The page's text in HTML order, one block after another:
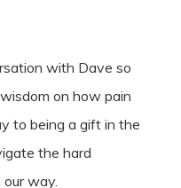
with Dave so
on how pain
to being a gift in the
the hard
way.